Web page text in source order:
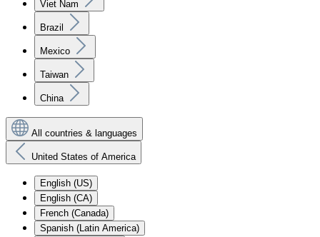
Viet Nam
Brazil
Mexico
Taiwan
China
All countries & languages
United States of America
English (US)
English (CA)
French (Canada)
Spanish (Latin America)